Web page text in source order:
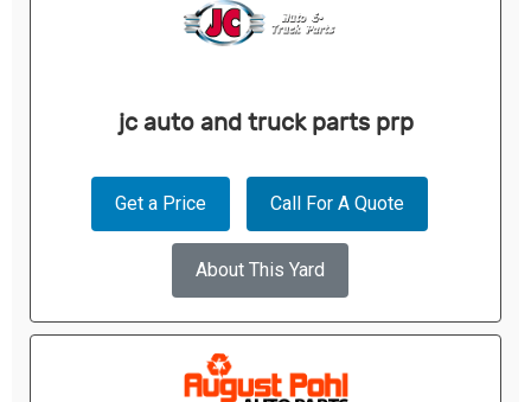
jc auto and truck parts prp
Get a Price Call For A Quote
About This Yard